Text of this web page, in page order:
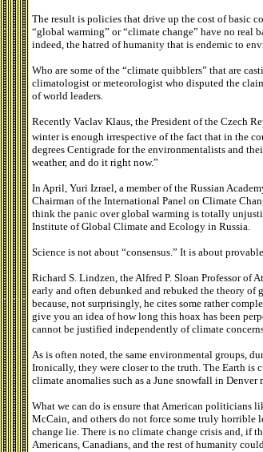
The result is policies that drive up the cost of basic
“global warming” or “climate change” have no real
indeed, the hatred of humanity that is endemic to
Who are some of the “climate quibblers” that are
climatologist or meteorologist who disputed the
of world leaders.
Recently Vaclav Klaus, the President of the Czech
winter is enough irrespective of the fact that in the
degrees Centigrade for the environmentalists and
weather, and do it right now.”
In April, Yuri Izrael, a member of the Russian
Chairman of the International Panel on Climate
think the panic over global warming is totally
Institute of Global Climate and Ecology in Russia.
Science is not about “consensus.” It is about
Richard S. Lindzen, the Alfred P. Sloan Professor of
early and often debunked and rebuked the theory of
because, not surprisingly, he cites some rather
give you an idea of how long this hoax has been
cannot be justified independently of climate
As is often noted, the same environmental groups,
Ironically, they were closer to the truth. The Earth is
climate anomalies such as a June snowfall in
What we can do is ensure that American politicians
McCain, and others do not force some truly horrible
change lie. There is no climate change crisis and, if
Americans, Canadians, and the rest of humanity